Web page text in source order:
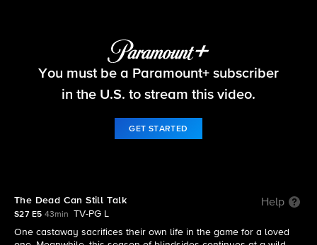
Survivor
You must be a Paramount+ subscriber
in the U.S. to stream this video.
GET STARTED
The Dead Can Still Talk Help
S27 E5 43min
TV-PG L
One castaway sacrifices their own life in the game for a loved